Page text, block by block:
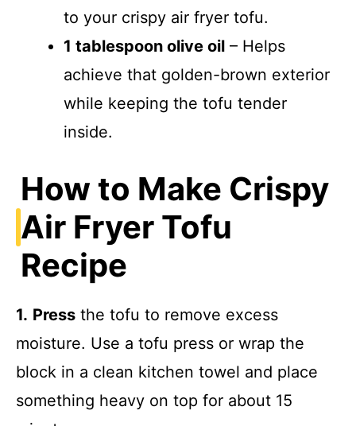
to your crispy air fryer tofu.
1 tablespoon olive oil – Helps
achieve that golden-brown exterior
while keeping the tofu tender
inside.
How to Make Crispy
Air Fryer Tofu
Recipe
1. Press the tofu to remove excess
moisture. Use a tofu press or wrap the
block in a clean kitchen towel and place
something heavy on top for about 15